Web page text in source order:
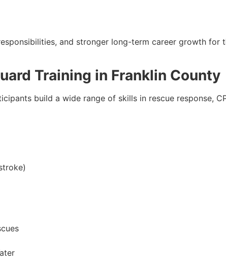
and stronger long-term career growth for
Training in Franklin County
build a wide range of skills in rescue response,